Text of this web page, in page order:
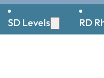
SD Levels RD